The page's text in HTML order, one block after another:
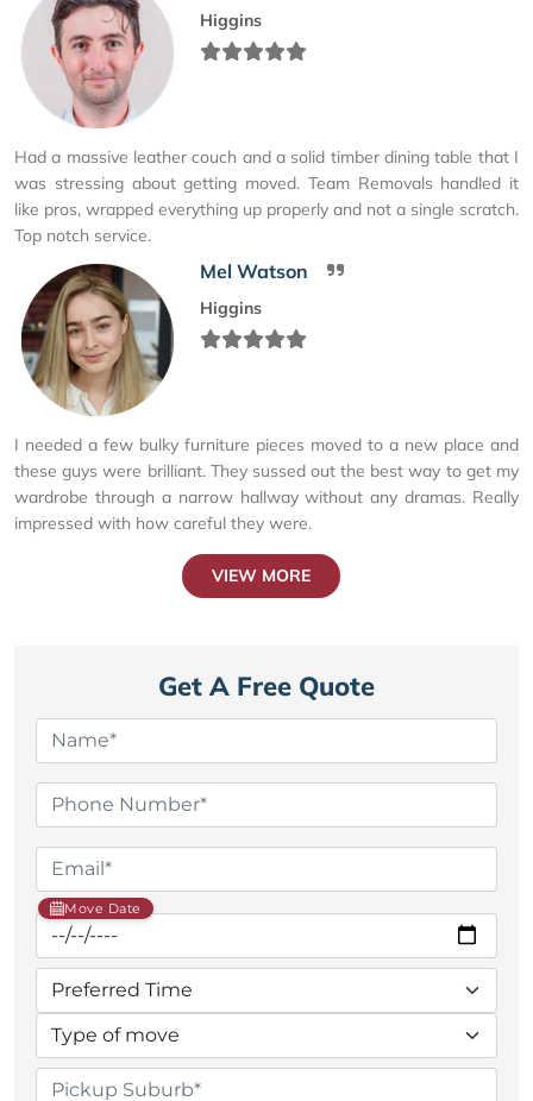
Higgins
Had a massive leather couch and a solid timber dining table that I
was stressing about getting moved. Team Removals handled it
like pros, wrapped everything up properly and not a single scratch.
Top notch service.
Mel Watson
Higgins
I needed a few bulky furniture pieces moved to a new place and
these guys were brilliant. They sussed out the best way to get my
wardrobe through a narrow hallway without any dramas. Really
impressed with how careful they were.
VIEW MORE
Get A Free Quote
Move Date